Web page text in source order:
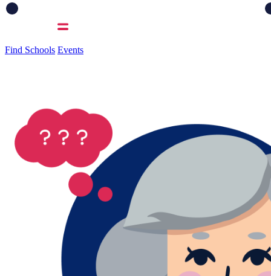
Find Schools Events